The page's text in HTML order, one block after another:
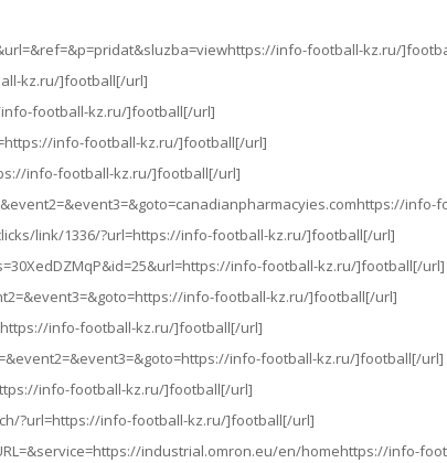
info-football-kz.ru/
kz.ru/]football[/url]
football-kz.ru/]football[/url]
info-football-kz.ru/]football[/url]
info-football-kz.ru/]football[/url]
link/1336/?url=https://info-football-kz.ru/]football[/url]
info-football-kz.ru/]football[/url]
info-football-kz.ru/]football[/url]
info-football-kz.ru/]football[/url]
info-football-kz.ru/]football[/url]
info-football-kz.ru/]football[/url]
?url=https://info-football-kz.ru/]football[/url]
industrial.omron.eu/en/homehttps://info-